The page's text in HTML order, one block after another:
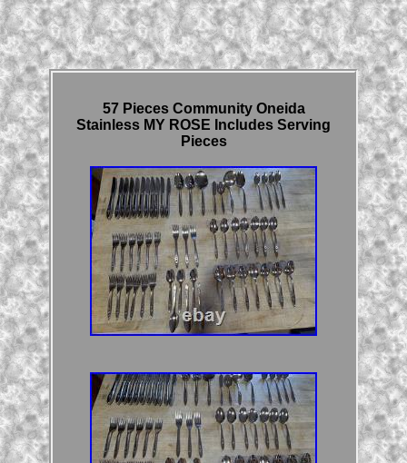
57 Pieces Community Oneida
Stainless MY ROSE Includes Serving
Pieces